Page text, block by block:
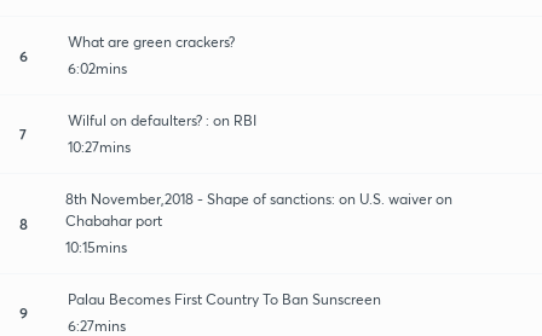
6
What are green crackers?
6:02mins
7
Wilful on defaulters? : on RBI
10:27mins
8
8th November,2018 - Shape of sanctions: on U.S. waiver on
Chabahar port
10:15mins
9
Palau Becomes First Country To Ban Sunscreen
6:27mins